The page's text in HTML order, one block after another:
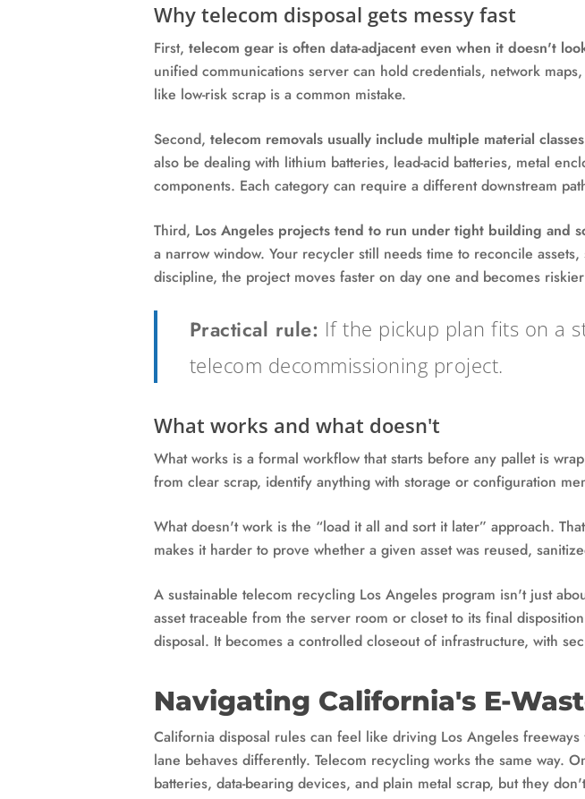
Why telecom disposal gets messy fast
First, telecom gear is often data-adjacent even when it doesn't
unified communications server can hold credentials, network
like low-risk scrap is a common mistake.
Second, telecom removals usually include multiple material
also be dealing with lithium batteries, lead-acid batteries, metal
components. Each category can require a different downstream
Third, Los Angeles projects tend to run under tight building and
a narrow window. Your recycler still needs time to reconcile
discipline, the project moves faster on day one and becomes
Practical rule: If the pickup plan fits on a
telecom decommissioning project.
What works and what doesn't
What works is a formal workflow that starts before any pallet is
from clear scrap, identify anything with storage or configuration
What doesn't work is the “load it all and sort it later” approach.
makes it harder to prove whether a given asset was reused,
A sustainable telecom recycling Los Angeles program isn't just
asset traceable from the server room or closet to its final
disposal. It becomes a controlled closeout of infrastructure, with
Navigating California's E-
California disposal rules can feel like driving Los Angeles
lane behaves differently. Telecom recycling works the same way.
batteries, data-bearing devices, and plain metal scrap, but they